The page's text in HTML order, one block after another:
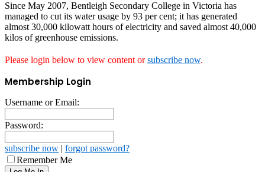
Since May 2007, Bentleigh Secondary College in Victoria has
managed to cut its water usage by 93 per cent; it has generated
almost 30,000 kilowatt hours of electricity and saved almost 40,000
kilos of greenhouse emissions.
Please login below to view content orsubscribe now.
Membership Login
Username or Email:
Password:
subscribe now | forgot password?
Remember Me